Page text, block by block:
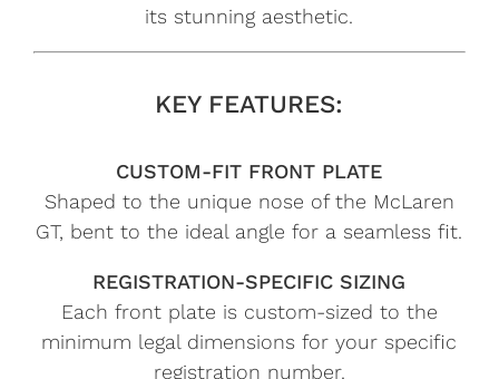
its stunning aesthetic.
KEY FEATURES:
CUSTOM-FIT FRONT PLATE
Shaped to the unique nose of the McLaren
GT, bent to the ideal angle for a seamless fit.
REGISTRATION-SPECIFIC SIZING
Each front plate is custom-sized to the
minimum legal dimensions for your specific
registration number.